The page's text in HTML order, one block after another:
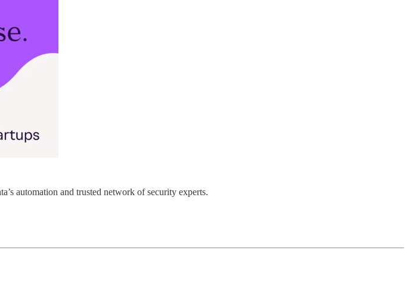
automation and trusted network of security experts.